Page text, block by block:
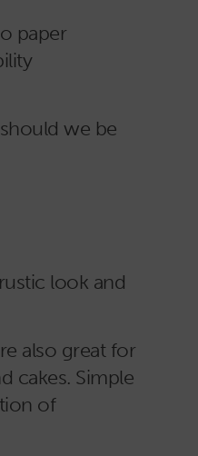
paper
we be
look and
also great for
cakes. Simple
of